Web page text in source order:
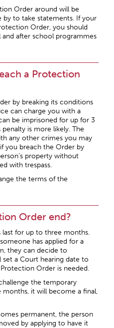
Order around will be
to take statements. If your
Order, you should
and after school programmes
a Protection
by breaking its conditions
can charge you with a
be imprisoned for up for 3
penalty is more likely. The
any other crimes you may
you breach the Order by
property without
with trespass.
the terms of the
Order end?
for up to three months.
has applied for a
they can decide to
a Court hearing date to
Order is needed.
the temporary
it will become a final,
permanent, the person
by applying to have it